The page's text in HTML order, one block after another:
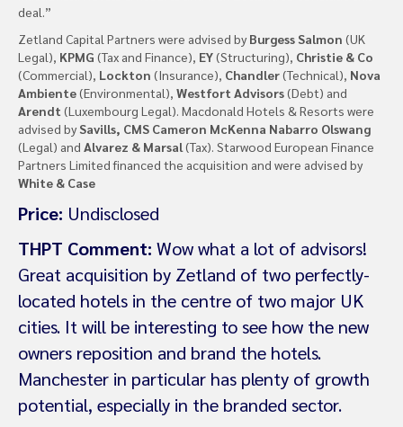
deal.”
Zetland Capital Partners were advised by Burgess Salmon (UK
Legal), KPMG (Tax and Finance), EY(Structuring), Christie & Co
(Commercial), Lockton (Insurance), Chandler(Technical), Nova
Ambiente(Environmental), Westfort Advisors(Debt) and
Arendt (Luxembourg Legal). Macdonald Hotels & Resorts were
advised by Savills, CMS Cameron McKenna Nabarro Olswang
(Legal) and Alvarez & Marsal(Tax). Starwood European Finance
Partners Limited financed the acquisition and were advised by
White & Case
Price: Undisclosed
THPT Comment: Wow what a lot of advisors!
Great acquisition by Zetland of two perfectly-
located hotels in the centre of two major UK
cities. It will be interesting to see how the new
owners reposition and brand the hotels.
Manchester in particular has plenty of growth
potential, especially in the branded sector.